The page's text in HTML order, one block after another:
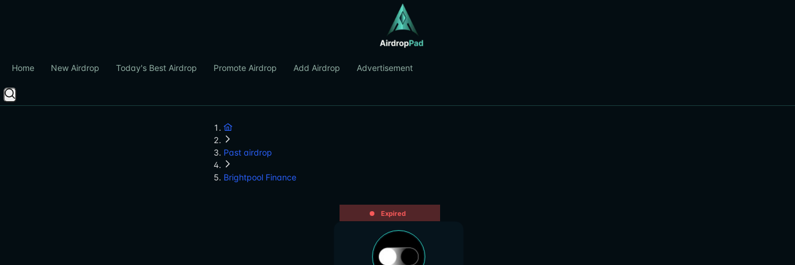
Home New Airdrop Today's Best Airdrop Promote Airdrop Add Airdrop Advertisement
Past airdrop
Brightpool Finance
Expired